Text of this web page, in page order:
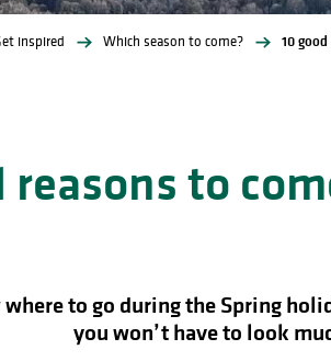
inspired Which season to come? 10
reasons to
to go during the Spring
you won’t have to look